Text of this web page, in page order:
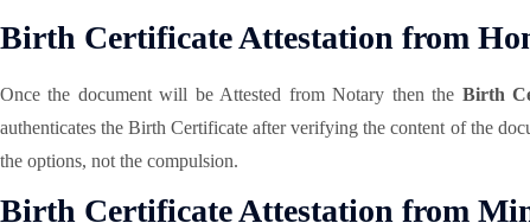
Birth Certificate Attestation from
Once the document will be Attested from Notary then the Birth
authenticates the Birth Certificate after verifying the content of the
the options, not the compulsion.
Birth Certificate Attestation from